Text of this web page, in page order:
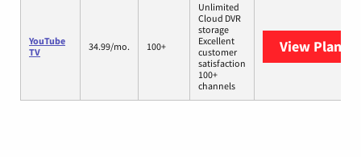
YouTube
TV
34.99/mo. 100+
Unlimited
Cloud DVR
storage
Excellent
customer
satisfaction
100+
channels
View Plans